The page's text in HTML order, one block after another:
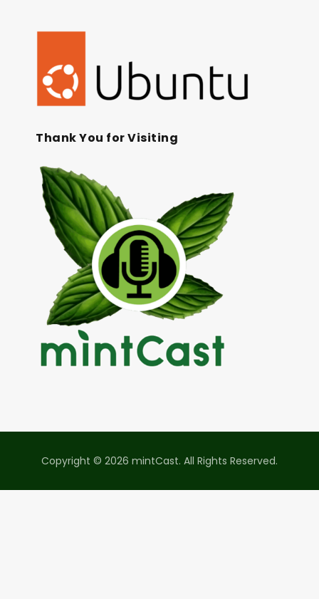
Thank You for Visiting
Copyright © 2026 mintCast. All Rights Reserved.